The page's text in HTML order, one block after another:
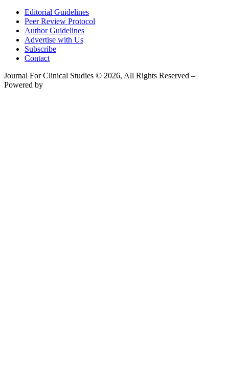
Editorial Guidelines
Peer Review Protocol
Author Guidelines
Advertise with Us
Subscribe
Contact
Journal For Clinical Studies © 2026, All Rights Reserved –
Powered by